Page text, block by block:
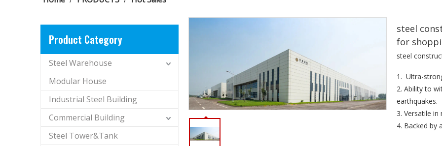
Product Category
Steel Warehouse
Modular House
Industrial Steel Building
Commercial Building
Steel Tower&Tank
steel
for
steel
1. Ultra-
2. Ability to
earthquakes.
3. Versatile
4. Backed by